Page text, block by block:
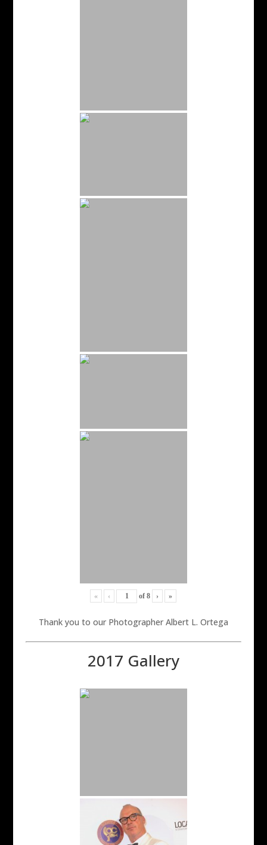
« ‹ of8 › »
Thank you to our Photographer Albert L. Ortega
2017 Gallery